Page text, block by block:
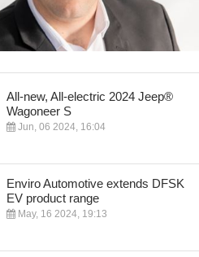
All-new, All-electric 2024 Jeep®
Wagoneer S
Jun, 06 2024, 16:04
Enviro Automotive extends DFSK
EV product range
May, 16 2024, 19:13